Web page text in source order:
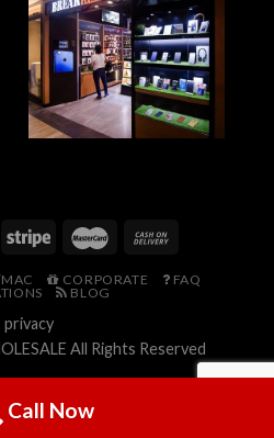
CORPORATE
FAQ
BLOG
privacy
All Rights Reserved
Call Now